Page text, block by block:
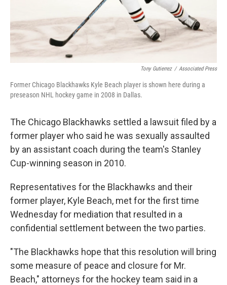
Tony Gutierrez / Associated Press
Former Chicago Blackhawks Kyle Beach player is shown here during a
preseason NHL hockey game in 2008 in Dallas.
The Chicago Blackhawks settled a lawsuit filed by a
former player who said he was sexually assaulted
by an assistant coach during the team's Stanley
Cup-winning season in 2010.
Representatives for the Blackhawks and their
former player, Kyle Beach, met for the first time
Wednesday for mediation that resulted in a
confidential settlement between the two parties.
"The Blackhawks hope that this resolution will bring
some measure of peace and closure for Mr.
Beach," attorneys for the hockey team said in a